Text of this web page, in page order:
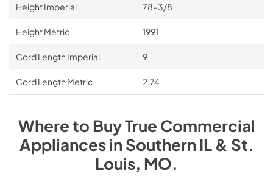
Height Imperial 78–3/8
Height Metric 1991
Cord Length Imperial 9
Cord Length Metric 2.74
Where to BuyTrue Commercial
AppliancesinSouthern IL & St.
Louis, MO.